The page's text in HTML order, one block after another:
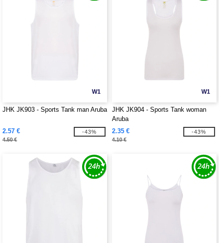
W1
JHK JK903 - Sports Tank man Aruba
2.57 €
4.50 €
-43%
W1
JHK JK904 - Sports Tank woman
Aruba
2.35 €
4.10 €
-43%